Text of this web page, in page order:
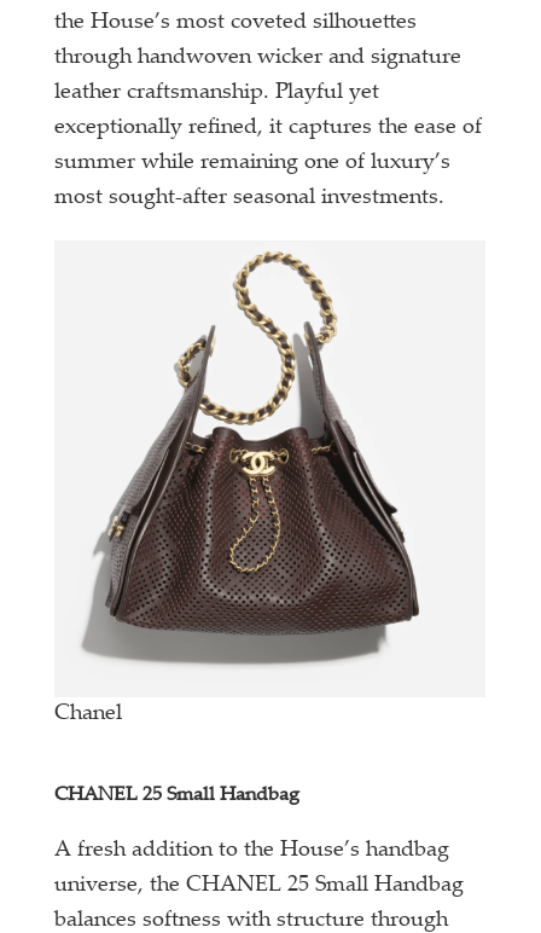
the House’s most coveted silhouettes
through handwoven wicker and signature
leather craftsmanship. Playful yet
exceptionally refined, it captures the ease of
summer while remaining one of luxury’s
most sought-after seasonal investments.
Chanel
CHANEL 25 Small Handbag
A fresh addition to the House’s handbag
universe, the CHANEL 25 Small Handbag
balances softness with structure through